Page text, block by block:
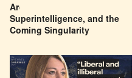
Are We Building a God? AI,
Superintelligence, and the
Coming Singularity